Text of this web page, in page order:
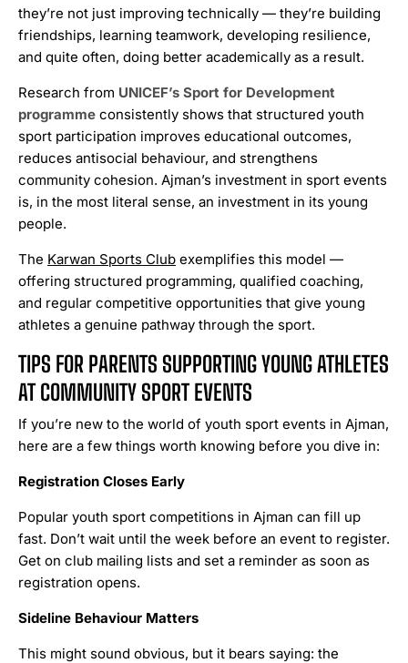
they’re not just improving technically — they’re building
friendships, learning teamwork, developing resilience,
and quite often, doing better academically as a result.
Research from UNICEF’s Sport for Development
programme consistently shows that structured youth
sport participation improves educational outcomes,
reduces antisocial behaviour, and strengthens
community cohesion. Ajman’s investment in sport events
is, in the most literal sense, an investment in its young
people.
The Karwan Sports Club exemplifies this model —
offering structured programming, qualified coaching,
and regular competitive opportunities that give young
athletes a genuine pathway through the sport.
TIPS FOR PARENTS SUPPORTING YOUNG ATHLETES
AT COMMUNITY SPORT EVENTS
If you’re new to the world of youth sport events in Ajman,
here are a few things worth knowing before you dive in:
Registration Closes Early
Popular youth sport competitions in Ajman can fill up
fast. Don’t wait until the week before an event to register.
Get on club mailing lists and set a reminder as soon as
registration opens.
Sideline Behaviour Matters
This might sound obvious, but it bears saying: the